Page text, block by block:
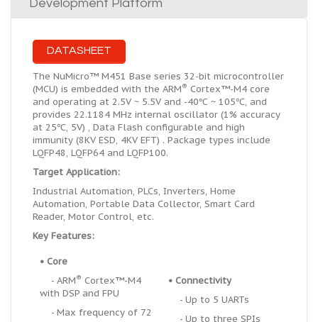
Development Platform
DATASHEET
The NuMicro™ M451 Base series 32-bit microcontroller
(MCU) is embedded with the ARM® Cortex™-M4 core
and operating at 2.5V ~ 5.5V and -40℃ ~ 105℃, and
provides 22.1184 MHz internal oscillator (1% accuracy
at 25℃, 5V) , Data Flash configurable and high
immunity (8KV ESD, 4KV EFT) . Package types include
LQFP48, LQFP64 and LQFP100.
Target Application:
Industrial Automation, PLCs, Inverters, Home
Automation, Portable Data Collector, Smart Card
Reader, Motor Control, etc.
Key Features:
• Core
- ARM® Cortex™-M4
with DSP and FPU
- Max frequency of 72
• Connectivity
- Up to 5 UARTs
- Up to three SPIs